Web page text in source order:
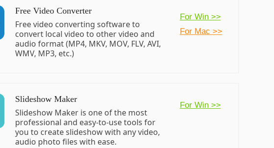
Free Video Converter
Free video converting software to
convert local video to other video and
audio format (MP4, MKV, MOV, FLV, AVI,
WMV, MP3, etc.)
For Win >>
For Mac >>
Slideshow Maker
Slideshow Maker is one of the most
professional and easy-to-use tools for
you to create slideshow with any video,
audio photo files with ease.
For Win >>